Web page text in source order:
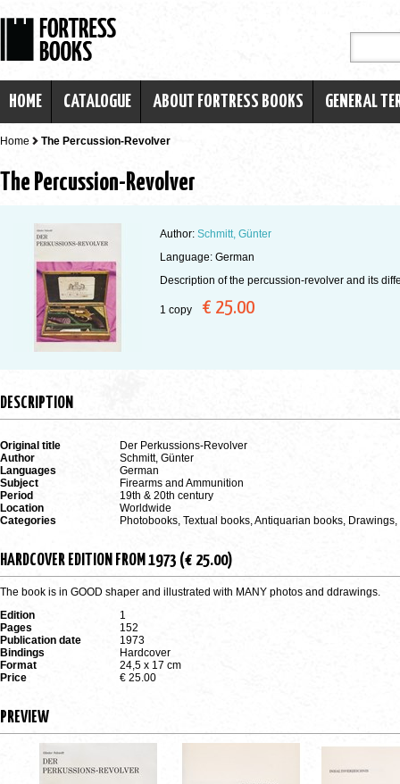
HOME CATALOGUE ABOUT FORTRESS BOOKS GENERAL
Home The Percussion-Revolver
The Percussion-Revolver
Author: Schmitt, Günter
Language: German
Description of the percussion-revolver and its
1 copy € 25.00
DESCRIPTION
Original title
Der Perkussions-Revolver
Author
Schmitt, Günter
Languages
German
Subject
Firearms and Ammunition
Period
19th & 20th century
Location
Worldwide
Categories
Photobooks, Textual books, Antiquarian books,
HARDCOVER EDITION FROM 1973 (€ 25.00)
The book is in GOOD shaper and illustrated with MANY photos and ddrawings.
Edition
1
Pages
152
Publication date
1973
Bindings
Hardcover
Format
24,5 x 17 cm
Price
€ 25.00
PREVIEW